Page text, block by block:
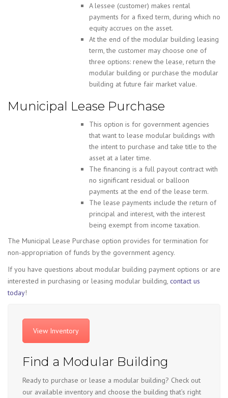
A lessee (customer) makes rental
payments for a fixed term, during which no
equity accrues on the asset.
At the end of the modular building leasing
term, the customer may choose one of
three options: renew the lease, return the
modular building or purchase the modular
building at future fair market value.
Municipal Lease Purchase
This option is for government agencies
that want to lease modular buildings with
the intent to purchase and take title to the
asset at a later time.
The financing is a full payout contract with
no significant residual or balloon
payments at the end of the lease term.
The lease payments include the return of
principal and interest, with the interest
being exempt from income taxation.
The Municipal Lease Purchase option provides for termination for
non-appropriation of funds by the government agency.
If you have questions about modular building payment options or are
interested in purchasing or leasing modular building, contact us
today!
View Inventory
Find a Modular Building
Ready to purchase or lease a modular building? Check out
our available inventory and choose the building that’s right